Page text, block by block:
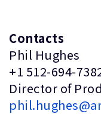
Contacts
Phil Hughes
+1 512-694-
Director of